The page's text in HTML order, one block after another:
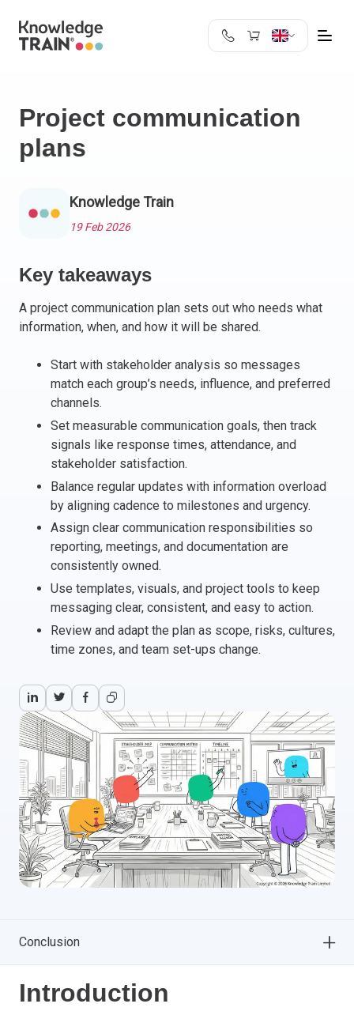
Belgium
Germany
Greece
Italy
Luxemburg
Netherlands
Poland
Portugal
Romania
Slovenia
Spain
Sweden
Other countries
Project communication
plans
Knowledge Train
19 Feb 2026
Key takeaways
A project communication plan sets out who needs what
information, when, and how it will be shared.
Start with stakeholder analysis so messages
match each group’s needs, influence, and preferred
channels.
Set measurable communication goals, then track
signals like response times, attendance, and
stakeholder satisfaction.
Balance regular updates with information overload
by aligning cadence to milestones and urgency.
Assign clear communication responsibilities so
reporting, meetings, and documentation are
consistently owned.
Use templates, visuals, and project tools to keep
messaging clear, consistent, and easy to action.
Review and adapt the plan as scope, risks, cultures,
time zones, and team set-ups change.
Conclusion
Introduction